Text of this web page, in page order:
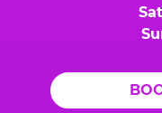
Sat